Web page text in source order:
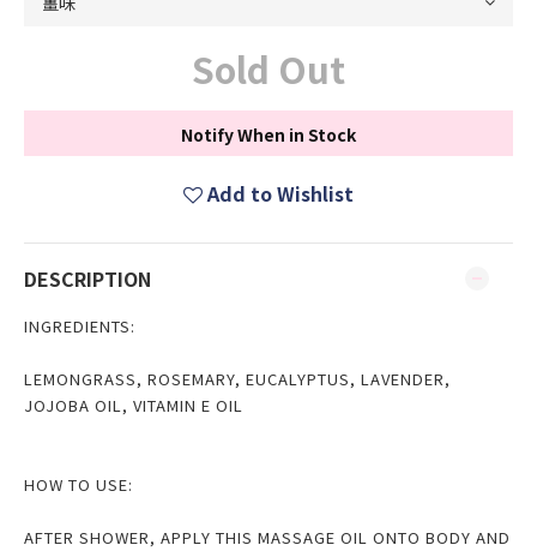
Sold Out
Notify When in Stock
Add to Wishlist
DESCRIPTION
INGREDIENTS:
LEMONGRASS, ROSEMARY, EUCALYPTUS, LAVENDER,
JOJOBA OIL, VITAMIN E OIL
HOW TO USE:
AFTER SHOWER, APPLY THIS MASSAGE OIL ONTO BODY AND